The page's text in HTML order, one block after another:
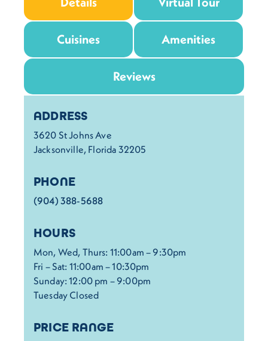
Cuisines Amenities
Reviews
Details
ADDRESS
3620 St Johns Ave
Jacksonville, Florida 32205
PHONE
(904) 388-5688
HOURS
Mon, Wed, Thurs: 11:00am – 9:30pm
Fri – Sat: 11:00am – 10:30pm
Sunday: 12:00 pm – 9:00pm
Tuesday Closed
PRICE RANGE